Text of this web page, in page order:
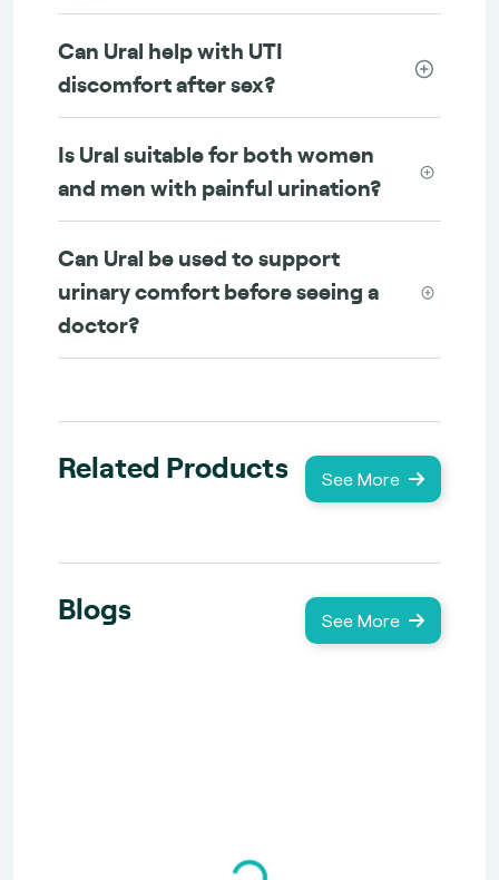
Can Ural help with UTI
discomfort after sex?
Is Ural suitable for both women
and men with painful urination?
Can Ural be used to support
urinary comfort before seeing a
doctor?
Related Products See More
Blogs See More